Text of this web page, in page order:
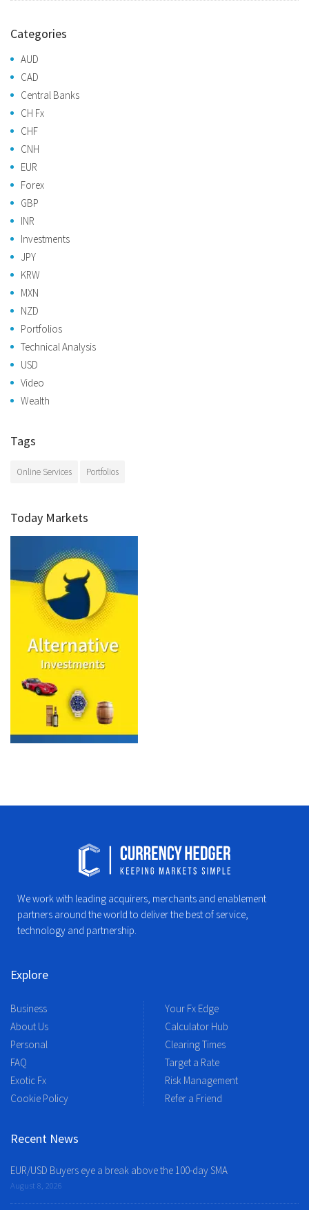
Categories
AUD
CAD
Central Banks
CH Fx
CHF
CNH
EUR
Forex
GBP
INR
Investments
JPY
KRW
MXN
NZD
Portfolios
Technical Analysis
USD
Video
Wealth
Tags
Online Services Portfolios
Today Markets
We work with leading acquirers, merchants and enablement
partners around the world to deliver the best of service,
technology and partnership.
Explore
Business
About Us
Personal
FAQ
Exotic Fx
Cookie Policy
Your Fx Edge
Calculator Hub
Clearing Times
Target a Rate
Risk Management
Refer a Friend
Recent News
EUR/USD Buyers eye a break above the 100-day SMA
August 8, 2026